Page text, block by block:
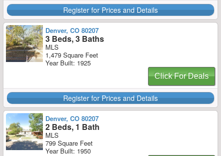
Register for Prices and Details
Denver, CO 80207
3 Beds, 3 Baths
MLS
1,479 Square Feet
Year Built: 1925
Click For Deals
Register for Prices and Details
Denver, CO 80207
2 Beds, 1 Bath
MLS
799 Square Feet
Year Built: 1950